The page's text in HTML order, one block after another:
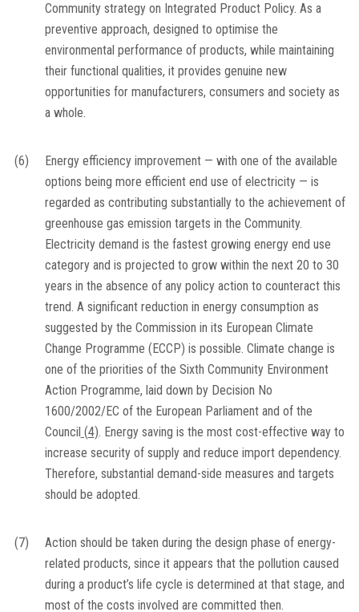
Community strategy on Integrated Product Policy. As a
preventive approach, designed to optimise the
environmental performance of products, while maintaining
their functional qualities, it provides genuine new
opportunities for manufacturers, consumers and society as
a whole.
(6)
Energy efficiency improvement — with one of the available
options being more efficient end use of electricity — is
regarded as contributing substantially to the achievement of
greenhouse gas emission targets in the Community.
Electricity demand is the fastest growing energy end use
category and is projected to grow within the next 20 to 30
years in the absence of any policy action to counteract this
trend. A significant reduction in energy consumption as
suggested by the Commission in its European Climate
Change Programme (ECCP) is possible. Climate change is
one of the priorities of the Sixth Community Environment
Action Programme, laid down by Decision No
1600/2002/EC of the European Parliament and of the
Council (4). Energy saving is the most cost-effective way to
increase security of supply and reduce import dependency.
Therefore, substantial demand-side measures and targets
should be adopted.
(7)
Action should be taken during the design phase of energy-
related products, since it appears that the pollution caused
during a product’s life cycle is determined at that stage, and
most of the costs involved are committed then.